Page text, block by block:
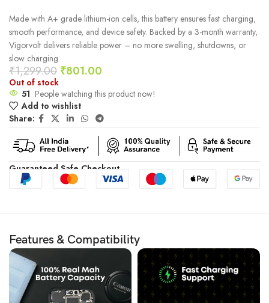
Made with A+ grade lithium-ion cells, this battery ensures fast charging,
smooth performance, and device safety. Backed by a 3-month warranty,
Vigorvolt delivers reliable power – no more swelling, shutdowns, or
slow charging.
₹1,299.00 ₹801.00
Out of stock
51 People watching this product now!
Add to wishlist
Share:
Guaranteed Safe Checkout
Features & Compatibility